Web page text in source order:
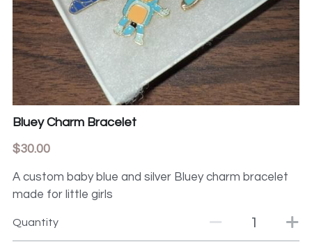
Bluey Charm Bracelet
$30.00
A custom baby blue and silver Bluey charm bracelet
made for little girls
Quantity